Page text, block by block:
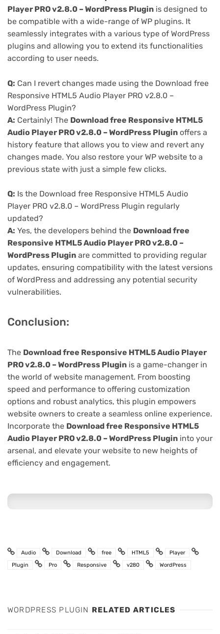
Player PRO v2.8.0 – WordPress Plugin is designed to
be compatible with a wide-range of WP plugins. It
seamlessly integrates with a various type of WordPress
plugins and allowing you to extend its functionalities
according to user needs.
Q: Can I revert changes made using the Download free
Responsive HTML5 Audio Player PRO v2.8.0 –
WordPress Plugin?
A: Certainly! The Download free Responsive HTML5
Audio Player PRO v2.8.0 – WordPress Plugin offers a
history feature that allows you to view and revert any
changes made. You also restore your WP website to a
previous state with just a simple few clicks.
Q: Is the Download free Responsive HTML5 Audio
Player PRO v2.8.0 – WordPress Plugin regularly
updated?
A: Yes, the developers behind the Download free
Responsive HTML5 Audio Player PRO v2.8.0 –
WordPress Plugin are committed to providing regular
updates, ensuring compatibility with the latest versions
of WordPress and addressing any potential security
vulnerabilities.
Conclusion:
The Download free Responsive HTML5 Audio Player
PRO v2.8.0 – WordPress Plugin is a game-changer in
the world of website management. From boosting
speed and performance to offering customization
options and robust analytics, this plugin empowers
website owners to create a seamless online experience.
Incorporate the Download free Responsive HTML5
Audio Player PRO v2.8.0 – WordPress Plugin into your
arsenal, and elevate your website to new heights of
efficiency and engagement.
Audio Download free HTML5
Player
Plugin
Pro Responsive v280 WordPress
WORDPRESS PLUGIN RELATED ARTICLES